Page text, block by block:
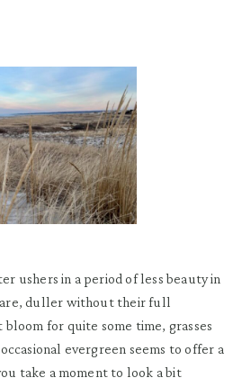
ushers in a period of less beauty in
duller without their full
bloom for quite some time, grasses
evergreen seems to offer a
take a moment to look a bit